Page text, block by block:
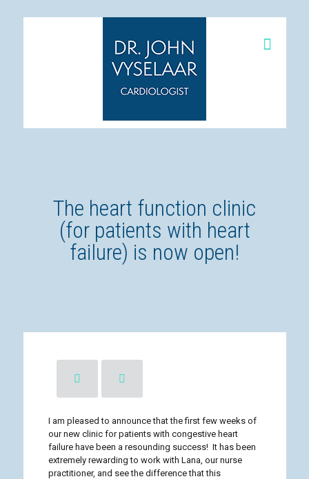
The heart function clinic
(for patients with heart
failure) is now open!
I am pleased to announce that the first few weeks of
our new clinic for patients with congestive heart
failure have been a resounding success! It has been
extremely rewarding to work with Lana, our nurse
practitioner, and see the difference that this